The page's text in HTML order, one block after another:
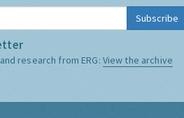
Subscribe
research from ERG: View the archive